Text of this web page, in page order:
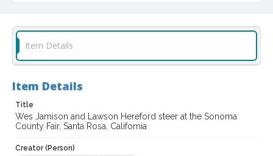
Subject (Topical)
Cattle
Agricultural exhibitions
Subject (Person)
Subject (Corporate Body)
Sonoma County Fair (Santa Rosa, Calif.)
Sonoma County Library Photograph Collection
Item Details
Item Details
Title
Wes Jamison and Lawson Hereford steer at the Sonoma
County Fair, Santa Rosa, California
Creator (Person)